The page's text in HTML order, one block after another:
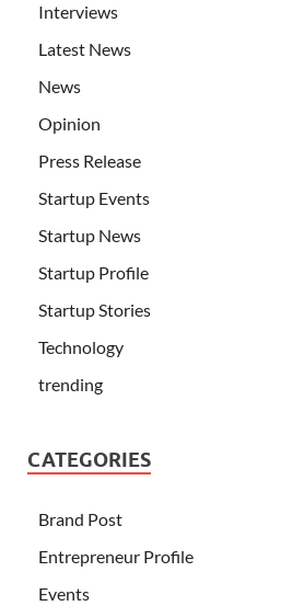
Interviews
Latest News
News
Opinion
Press Release
Startup Events
Startup News
Startup Profile
Startup Stories
Technology
trending
CATEGORIES
Brand Post
Entrepreneur Profile
Events